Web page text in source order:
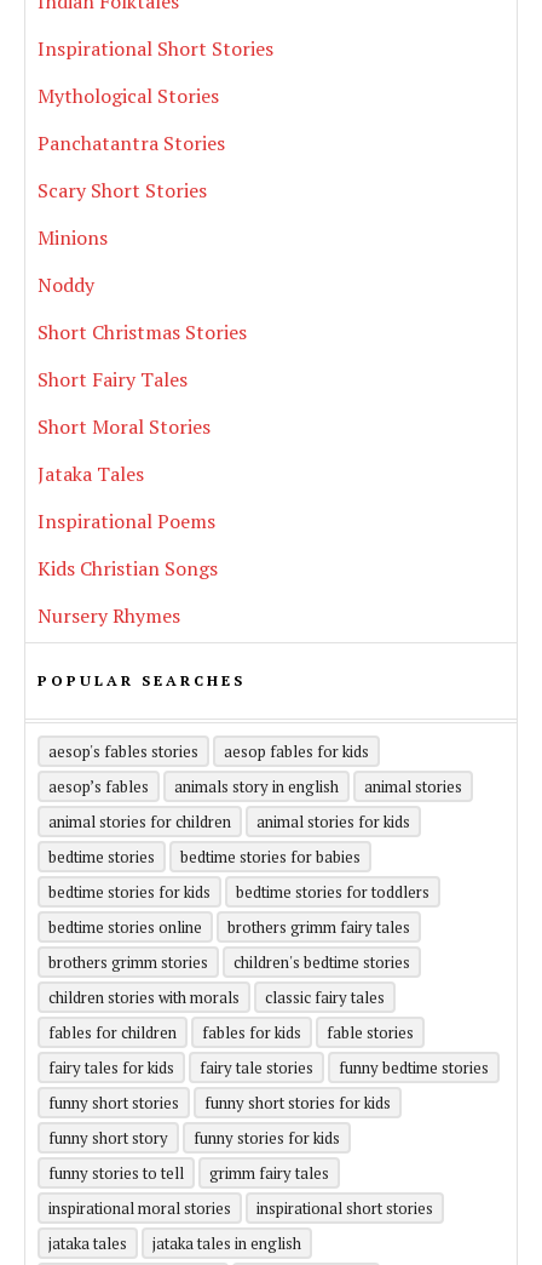
Inspirational Short Stories
Mythological Stories
Panchatantra Stories
Scary Short Stories
Minions
Noddy
Short Christmas Stories
Short Fairy Tales
Short Moral Stories
Jataka Tales
Inspirational Poems
Kids Christian Songs
Nursery Rhymes
POPULAR SEARCHES
aesop's fables stories
aesop fables for kids
aesop’s fables
animals story in english
animal stories
animal stories for children
animal stories for kids
bedtime stories
bedtime stories for babies
bedtime stories for kids
bedtime stories for toddlers
bedtime stories online
brothers grimm fairy tales
brothers grimm stories
children's bedtime stories
children stories with morals
classic fairy tales
fables for children
fables for kids
fable stories
fairy tales for kids
fairy tale stories
funny bedtime stories
funny short stories
funny short stories for kids
funny short story
funny stories for kids
funny stories to tell
grimm fairy tales
inspirational moral stories
inspirational short stories
jataka tales
jataka tales in english